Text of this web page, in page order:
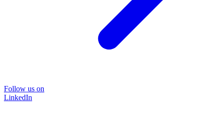
Follow us on
LinkedIn